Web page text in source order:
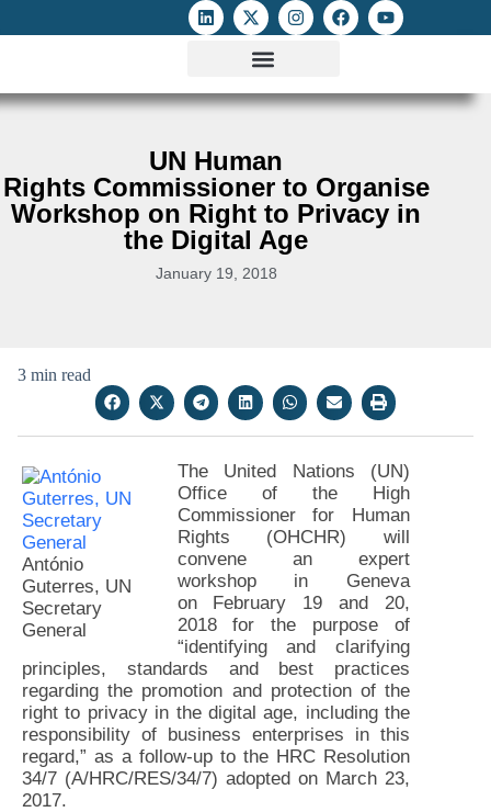
UN Human
Rights Commissioner to Organise
Workshop on Right to Privacy in
the Digital Age
January 19, 2018
3 min read
António
Guterres, UN
Secretary
General
The United Nations (UN)
Office of the High
Commissioner for Human
Rights (OHCHR) will
convene an expert
workshop in Geneva
on February 19 and 20,
2018for the purpose of
“identifying and clarifying
principles, standards and best practices
regarding the promotion and protection of the
right to privacy in the digital age, including the
responsibility of business enterprises in this
regard,” as a follow-up to the HRC Resolution
34/7 (A/HRC/RES/34/7) adopted on March 23,
2017.